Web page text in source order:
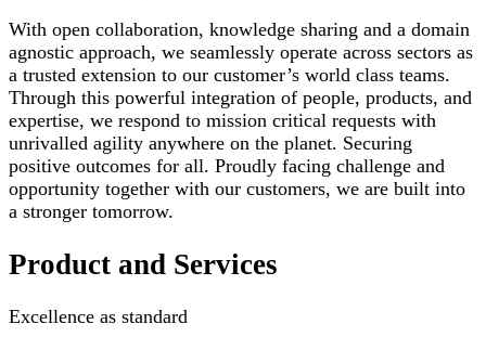
With open collaboration, knowledge sharing and a domain
agnostic approach, we seamlessly operate across sectors as
a trusted extension to our customer’s world class teams.
Through this powerful integration of people, products, and
expertise, we respond to mission critical requests with
unrivalled agility anywhere on the planet. Securing
positive outcomes for all. Proudly facing challenge and
opportunity together with our customers, we are built into
a stronger tomorrow.
Product and Services
Excellence as standard